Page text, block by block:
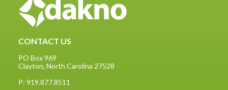
CONTACT US
PO Box 969
Clayton, North Carolina 27528
P: 919.877.8511